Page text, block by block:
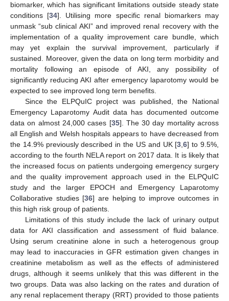
biomarker, which has significant limitations outside steady state
conditions [34]. Utilising more specific renal biomarkers may
unmask “sub clinical AKI” and improved renal recovery with the
implementation of a quality improvement care bundle, which
may yet explain the survival improvement, particularly if
sustained. Moreover, given the data on long term morbidity and
mortality following an episode of AKI, any possibility of
significantly reducing AKI after emergency laparotomy would be
expected to see improved long term benefits.
Since the ELPQuIC project was published, the National
Emergency Laparotomy Audit data has documented outcome
data on almost 24,000 cases [35]. The 30 day mortality across
all English and Welsh hospitals appears to have decreased from
the 14.9% previously described in the US and UK [3,6] to 9.5%,
according to the fourth NELA report on 2017 data. It is likely that
the increased focus on patients undergoing emergency surgery
and the quality improvement approach used in the ELPQuIC
study and the larger EPOCH and Emergency Laparotomy
Collaborative studies [36] are helping to improve outcomes in
this high risk group of patients.
Limitations of this study include the lack of urinary output
data for AKI classification and assessment of fluid balance.
Using serum creatinine alone in such a heterogenous group
may lead to inaccuracies in GFR estimation given changes in
creatinine metabolism as well as the effects of administered
drugs, although it seems unlikely that this was different in the
two groups. Data was also lacking on the rates and duration of
any renal replacement therapy (RRT) provided to those patients